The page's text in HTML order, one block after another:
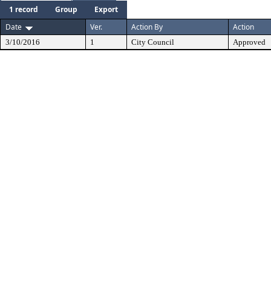
1 record Group
Export
Date
Ver. Action By Action
3/10/2016 1 City Council Approved